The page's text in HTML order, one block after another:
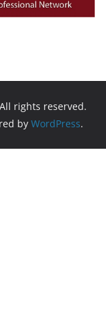
rights reserved.
by WordPress.